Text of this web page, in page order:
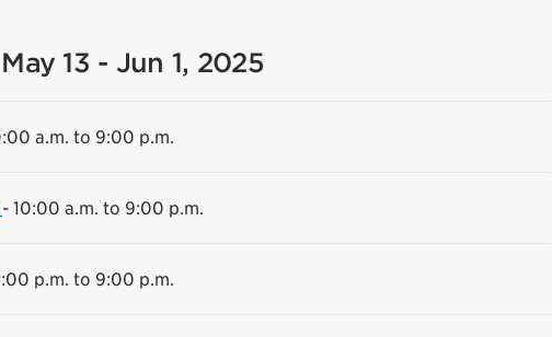
13 - Jun 1, 2025
a.m. to 9:00 p.m.
- 10:00 a.m. to 9:00 p.m.
p.m. to 9:00 p.m.